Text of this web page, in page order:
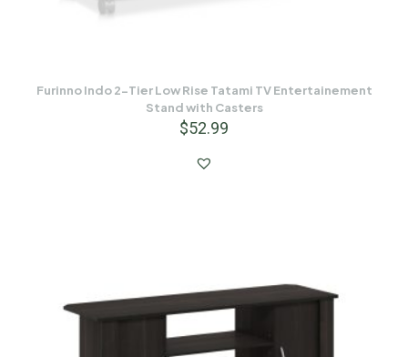
Furinno Indo 2-Tier Low Rise Tatami TV Entertainement
Stand with Casters
$52.99